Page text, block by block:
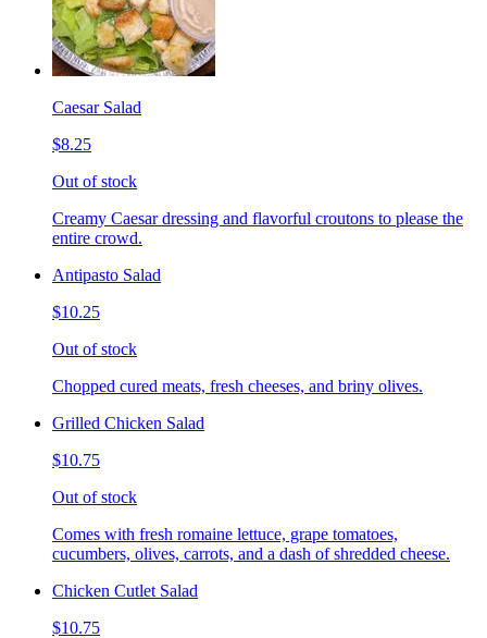
Caesar Salad
$8.25
Out of stock
Creamy Caesar dressing and flavorful croutons to please the
entire crowd.
Antipasto Salad
$10.25
Out of stock
Chopped cured meats, fresh cheeses, and briny olives.
Grilled Chicken Salad
$10.75
Out of stock
Comes with fresh romaine lettuce, grape tomatoes,
cucumbers, olives, carrots, and a dash of shredded cheese.
Chicken Cutlet Salad
$10.75